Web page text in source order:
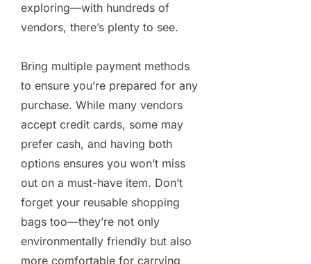
exploring—with hundreds of
vendors, there’s plenty to see.
Bring multiple payment methods
to ensure you’re prepared for any
purchase. While many vendors
accept credit cards, some may
prefer cash, and having both
options ensures you won’t miss
out on a must-have item. Don’t
forget your reusable shopping
bags too—they’re not only
environmentally friendly but also
more comfortable for carrying